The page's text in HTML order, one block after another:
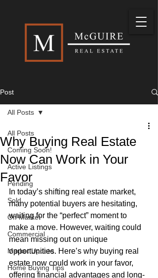
Post
All Posts
Coming Soon!
Active Listings
Pending
Sold
Off Market
Commercial
Market Update
Home Buying Tips
All Posts
Why Buying Real Estate
Now Can Work in Your
Favor
In today’s shifting real estate market,
many potential buyers are hesitating,
waiting for the “perfect” moment to
make a move. However, waiting could
mean missing out on unique
opportunities. Here’s why buying real
estate now could work in your favor,
offering financial advantages and long-